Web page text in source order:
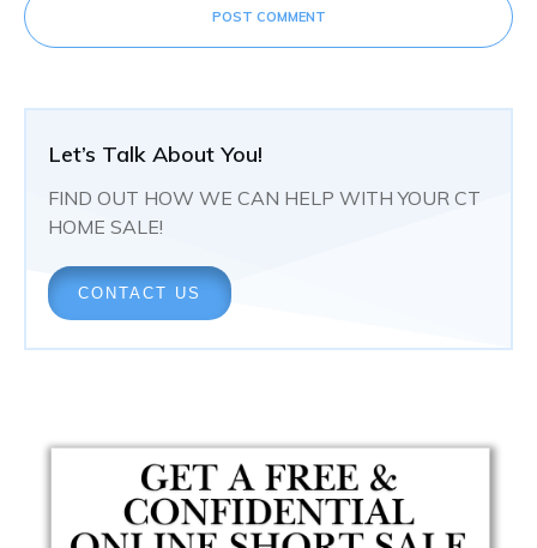
POST COMMENT
Let’s Talk About You!
FIND OUT HOW WE CAN HELP WITH YOUR CT
HOME SALE!
CONTACT US